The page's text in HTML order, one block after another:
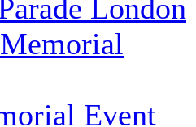
London
Event